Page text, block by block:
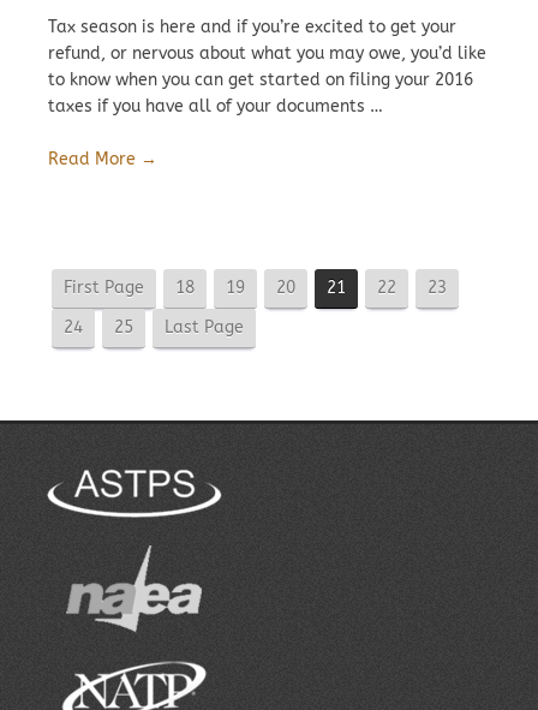
Tax season is here and if you’re excited to get your
refund, or nervous about what you may owe, you’d like
to know when you can get started on filing your 2016
taxes if you have all of your documents …
Read More →
First Page 18 19 20 21 22
23
24
25 Last Page